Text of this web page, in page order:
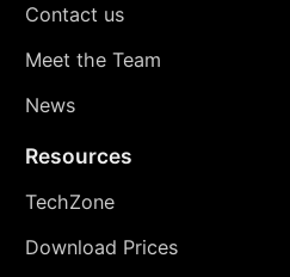
Contact us
Meet the Team
News
Resources
TechZone
Download Prices